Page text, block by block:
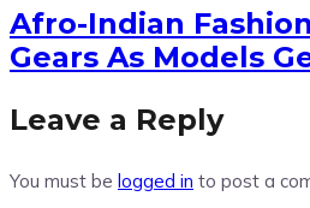
Afro-Indian
Gears As Models
Leave a Reply
You must be logged in to post a